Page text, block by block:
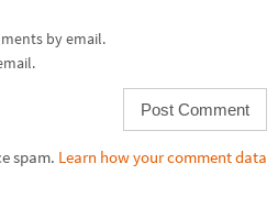
by email.
spam. Learn how your comment data